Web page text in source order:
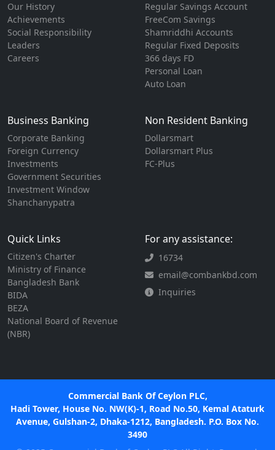
Our History
Achievements
Social Responsibility
Leaders
Careers
Regular Savings Account
FreeCom Savings
Shamriddhi Accounts
Regular Fixed Deposits
366 days FD
Personal Loan
Auto Loan
Business Banking
Corporate Banking
Foreign Currency
Investments
Government Securities
Investment Window
Shanchanypatra
Non Resident Banking
Dollarsmart
Dollarsmart Plus
FC-Plus
Quick Links
Citizen's Charter
Ministry of Finance
Bangladesh Bank
BIDA
BEZA
National Board of Revenue
(NBR)
For any assistance:
16734
email@combankbd.com
Inquiries
Commercial Bank Of Ceylon PLC,
Hadi Tower, House No. NW(K)-1, Road No.50, Kemal Ataturk
Avenue, Gulshan-2, Dhaka-1212, Bangladesh. P.O. Box No.
3490